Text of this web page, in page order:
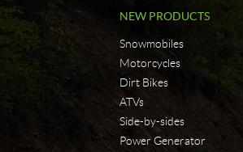
NEW PRODUCTS
Snowmobiles
Motorcycles
Dirt Bikes
ATVs
Side-by-sides
Power Generator